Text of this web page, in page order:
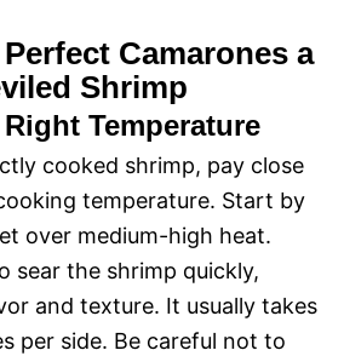
Camarones a
Shrimp
Temperature
cooked shrimp, pay close
temperature. Start by
over medium-high heat.
sear the shrimp quickly,
and texture. It usually takes
per side. Be careful not to